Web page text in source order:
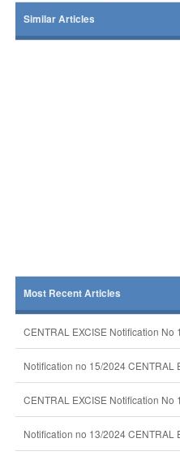
Similar Articles
Most Recent Articles
CENTRAL EXCISE Notification
Notification no 15/2024 CENTRAL
CENTRAL EXCISE Notification
Notification no 13/2024 CENTRAL